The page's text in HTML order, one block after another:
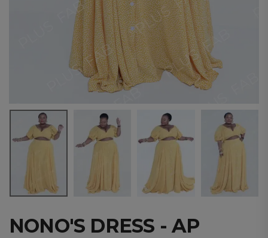
NONO'S DRESS - AP